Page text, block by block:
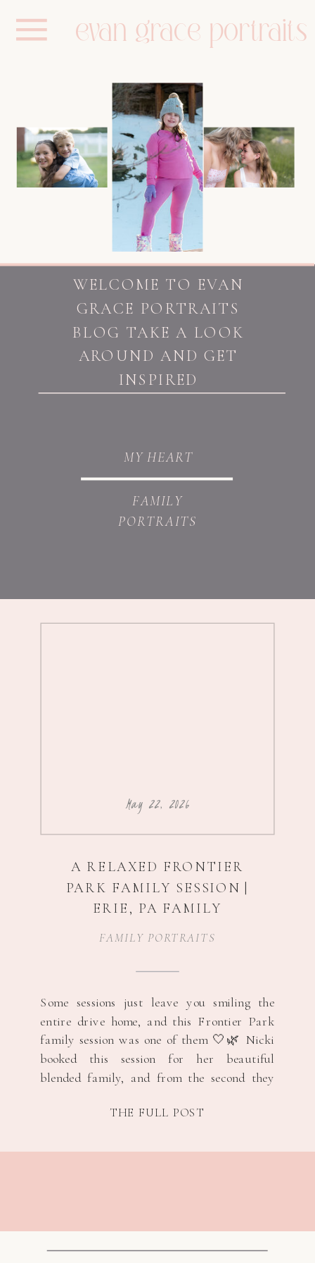
evan grace portraits
MY HEART
FAMILY
PORTRAITS
WELCOME TO EVAN
GRACE PORTRAITS
BLOG TAKE A LOOK
AROUND AND GET
INSPIRED
THE FULL POST
Some sessions just leave you smiling the
entire drive home, and this Frontier Park
family session was one of them 🤍🌿 Nicki
booked this session for her beautiful
blended family, and from the second they
easy. A few months ago, everyone at work
FAMILY PORTRAITS
May 22, 2026
A RELAXED FRONTIER
PARK FAMILY SESSION |
ERIE, PA FAMILY